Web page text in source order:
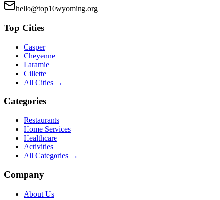
hello@top10wyoming.org
Top Cities
Casper
Cheyenne
Laramie
Gillette
All Cities →
Categories
Restaurants
Home Services
Healthcare
Activities
All Categories →
Company
About Us